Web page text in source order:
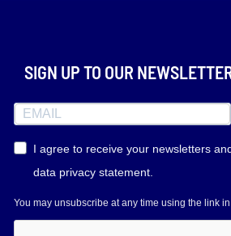
SIGN UP TO OUR
I agree to receive your newsletters
data privacy statement.
You may unsubscribe at any time using the link